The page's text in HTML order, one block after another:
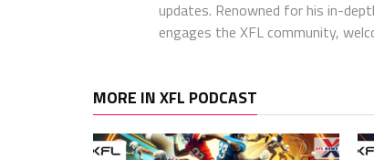
updates. Renowned for his in-
engages the XFL community,
MORE IN XFL PODCAST